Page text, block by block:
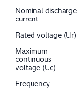
Nominal discharge
current
Rated voltage (Ur)
Maximum
continuous
voltage (Uc)
Frequency